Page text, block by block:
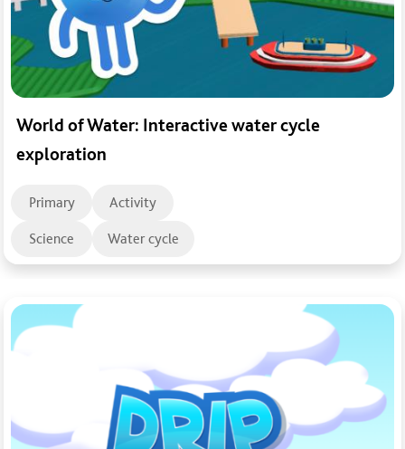
World of Water: Interactive water cycle
exploration
Primary Activity
Science Water cycle